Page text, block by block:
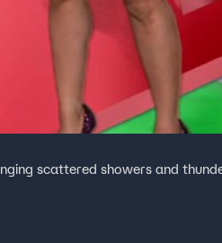
scattered showers and